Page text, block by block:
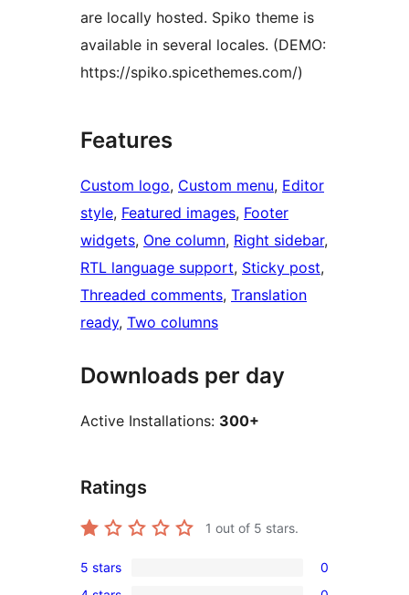
are locally hosted. Spiko theme is
available in several locales. (DEMO:
https://spiko.spicethemes.com/)
Features
Custom logo, Custom menu, Editor
style, Featured images, Footer
widgets, One column, Right sidebar
RTL language support, Sticky post
Threaded comments, Translation
ready, Two columns
Downloads per day
Active Installations: 300+
Ratings
1 out of 5 stars.
0
5 stars
0